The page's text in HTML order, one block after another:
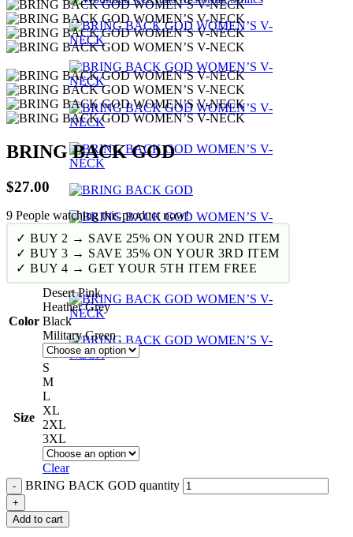
BRING BACK GOD
$27.00
9 People watching this product now!
✓ BUY 2 → SAVE 25% ON YOUR 2ND ITEM
✓ BUY 3 → SAVE 35% ON YOUR 3RD ITEM
✓ BUY 4 → GET YOUR 5TH ITEM FREE
Color
Desert Pink
Heather Grey
Black
Military Green
Size
S
M
L
XL
2XL
3XL
Clear
BRING BACK GOD quantity
Add to cart